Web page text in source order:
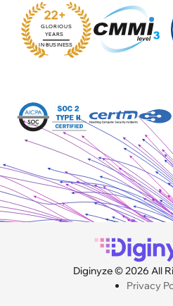
GLORIOUS
YEARS
IN BUSINESS
22+
Diginyze © 2026 All
Privacy